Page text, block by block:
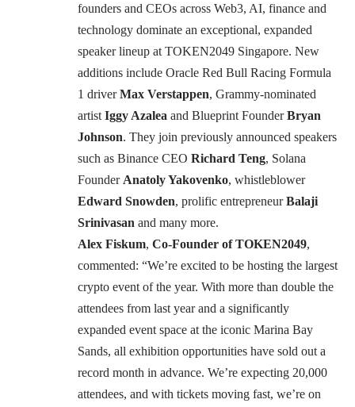
founders and CEOs across Web3, AI, finance and
technology dominate an exceptional, expanded
speaker lineup at TOKEN2049 Singapore. New
additions include Oracle Red Bull Racing Formula
1 driverMax Verstappen, Grammy-nominated
artist Iggy Azalea and Blueprint FounderBryan
Johnson. They join previously announced speakers
such as Binance CEO Richard Teng, Solana
Founder Anatoly Yakovenko, whistleblower
Edward Snowden, prolific entrepreneurBalaji
Srinivasan and many more.
Alex Fiskum, Co-Founder of TOKEN2049,
commented: “We’re excited to be hosting the largest
crypto event of the year. With more than double the
attendees from last year and a significantly
expanded event space at the iconic Marina Bay
Sands, all exhibition opportunities have sold out a
record month in advance. We’re expecting 20,000
attendees, and with tickets moving fast, we’re on